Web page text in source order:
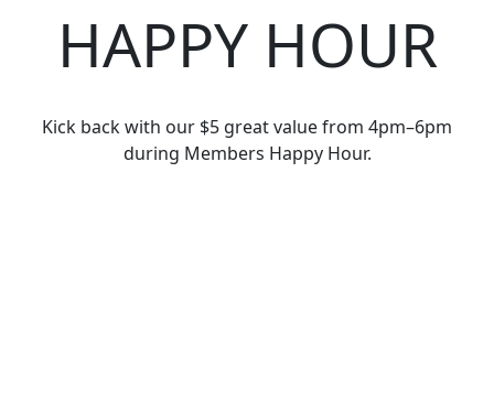
HAPPY HOUR
Kick back with our $5 great value from 4pm–6pm
during Members Happy Hour.